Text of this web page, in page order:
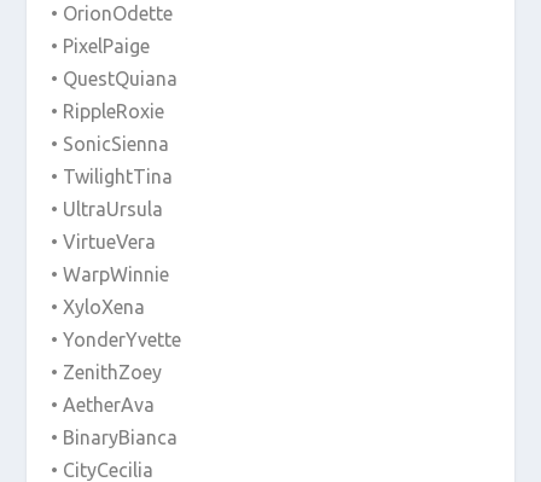
• OrionOdette
• PixelPaige
• QuestQuiana
• RippleRoxie
• SonicSienna
• TwilightTina
• UltraUrsula
• VirtueVera
• WarpWinnie
• XyloXena
• YonderYvette
• ZenithZoey
• AetherAva
• BinaryBianca
• CityCecilia